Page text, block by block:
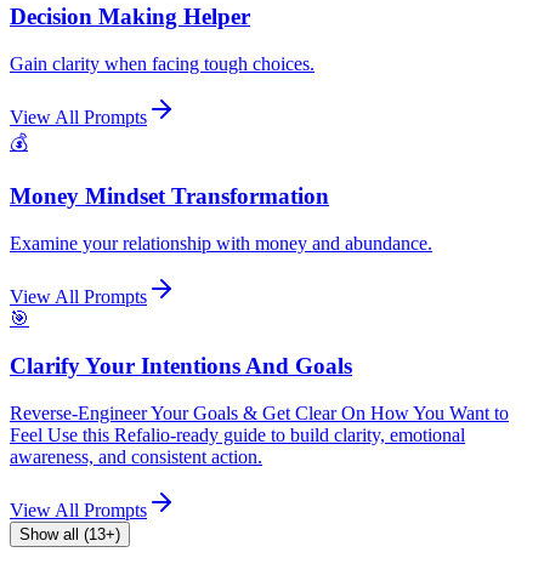
Decision Making Helper
Gain clarity when facing tough choices.
View All Prompts
💰
Money Mindset Transformation
Examine your relationship with money and abundance.
View All Prompts
🎯
Clarify Your Intentions And Goals
Reverse-Engineer Your Goals & Get Clear On How You Want to
Feel Use this Refalio-ready guide to build clarity, emotional
awareness, and consistent action.
View All Prompts
Show all (13+)